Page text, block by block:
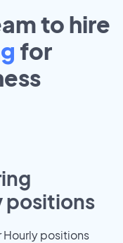
to hire
for
positions
Hourly positions